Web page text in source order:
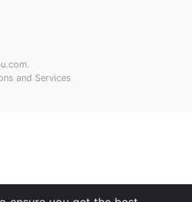
and Services